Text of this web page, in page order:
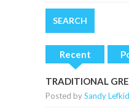
Recent
TRADITIONAL
Posted bySandy